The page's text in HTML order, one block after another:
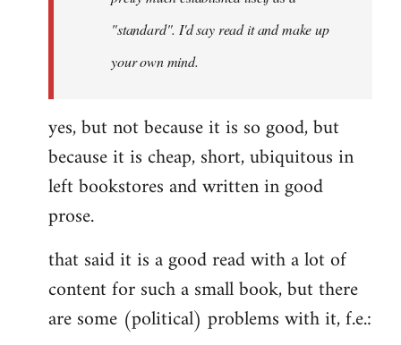
libcom.org
"standard". I'd say read it and make up
your own mind.
yes, but not because it is so good, but
because it is cheap, short, ubiquitous in
left bookstores and written in good
prose.
that said it is a good read with a lot of
content for such a small book, but there
are some (political) problems with it, f.e.: